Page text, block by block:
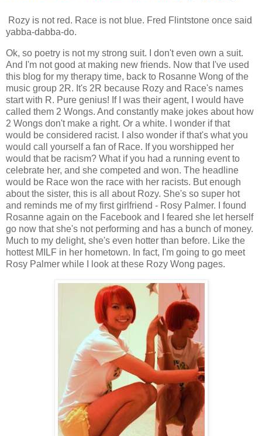
Rozy is not red. Race is not blue. Fred Flintstone once said
yabba-dabba-do.
Ok, so poetry is not my strong suit. I don't even own a suit.
And I'm not good at making new friends. Now that I've used
this blog for my therapy time, back to Rosanne Wong of the
music group 2R. It's 2R because Rozy and Race's names
start with R. Pure genius! If I was their agent, I would have
called them 2 Wongs. And constantly make jokes about how
2 Wongs don't make a right. Or a white. I wonder if that
would be considered racist. I also wonder if that's what you
would call yourself a fan of Race. If you worshipped her
would that be racism? What if you had a running event to
celebrate her, and she competed and won. The headline
would be Race won the race with her racists. But enough
about the sister, this is all about Rozy. She's so super hot
and reminds me of my first girlfriend - Rosy Palmer. I found
Rosanne again on the Facebook and I feared she let herself
go now that she's not performing and has a bunch of money.
Much to my delight, she's even hotter than before. Like the
hottest MILF in her hometown. In fact, I'm going to go meet
Rosy Palmer while I look at these Rozy Wong pages.